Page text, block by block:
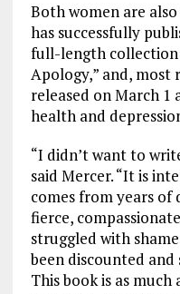
Both women are
has successfully
full-length collection
Apology,” and, most
released on March 1
health and
“I didn’t want to
said Mercer. “It is
comes from years of
fierce,
struggled with
been discounted
This book is as